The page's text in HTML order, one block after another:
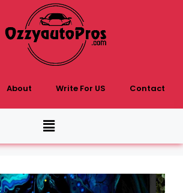
About Write For US Contact